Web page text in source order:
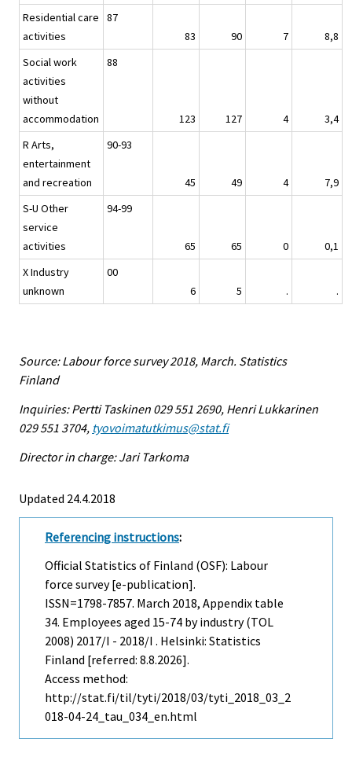
Residential care
activities
87
83
90 7
8,8
Social work
activities
without
accommodation
88
123 127 4
3,4
R Arts,
entertainment
and recreation
90-93
45 49 4
7,9
S-U Other
service
activities
94-99
65 65 0
0,1
X Industry
unknown
00
6
5 . .
Source: Labour force survey 2018, March. Statistics
Finland
Inquiries: Pertti Taskinen 029 551 2690, Henri Lukkarinen
029 551 3704, tyovoimatutkimus@stat.fi
Director in charge: Jari Tarkoma
Updated 24.4.2018
Referencing instructions:
Official Statistics of Finland (OSF): Labour
force survey [e-publication].
ISSN=1798-7857. March 2018, Appendix table
34. Employees aged 15-74 by industry (TOL
2008) 2017/I - 2018/I . Helsinki: Statistics
Finland [referred: 8.8.2026].
Access method:
http://stat.fi/til/tyti/2018/03/tyti_2018_03_2
018-04-24_tau_034_en.html